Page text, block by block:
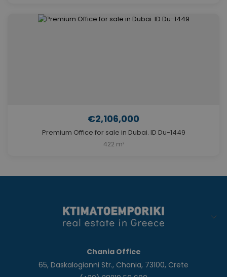
€2,106,000
Premium Office for sale in Dubai. ID Du-1449
422 m²
Chania Office
65, Daskalogianni Str., Chania, 73100, Crete